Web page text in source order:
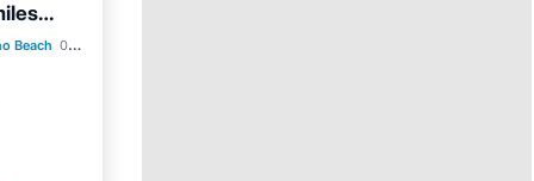
Beach 0.84 mi to center